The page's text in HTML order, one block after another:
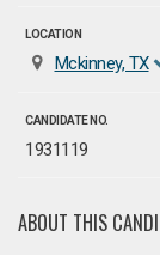
LOCATION
Mckinney, TX
CANDIDATE NO.
1931119
ABOUT THIS